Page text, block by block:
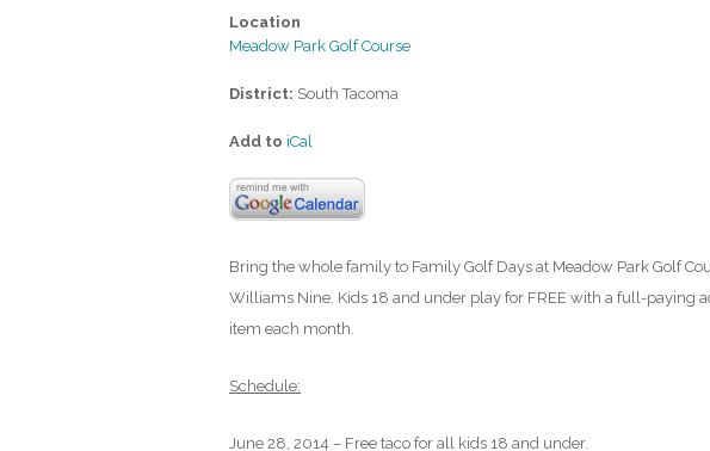
Location
Meadow Park Golf Course
District: South Tacoma
Add to iCal
Bring the whole family to Family Golf Days at Meadow Park Golf
Williams Nine. Kids 18 and under play for FREE with a full-paying
item each month.
Schedule:
June 28, 2014 – Free taco for all kids 18 and under.